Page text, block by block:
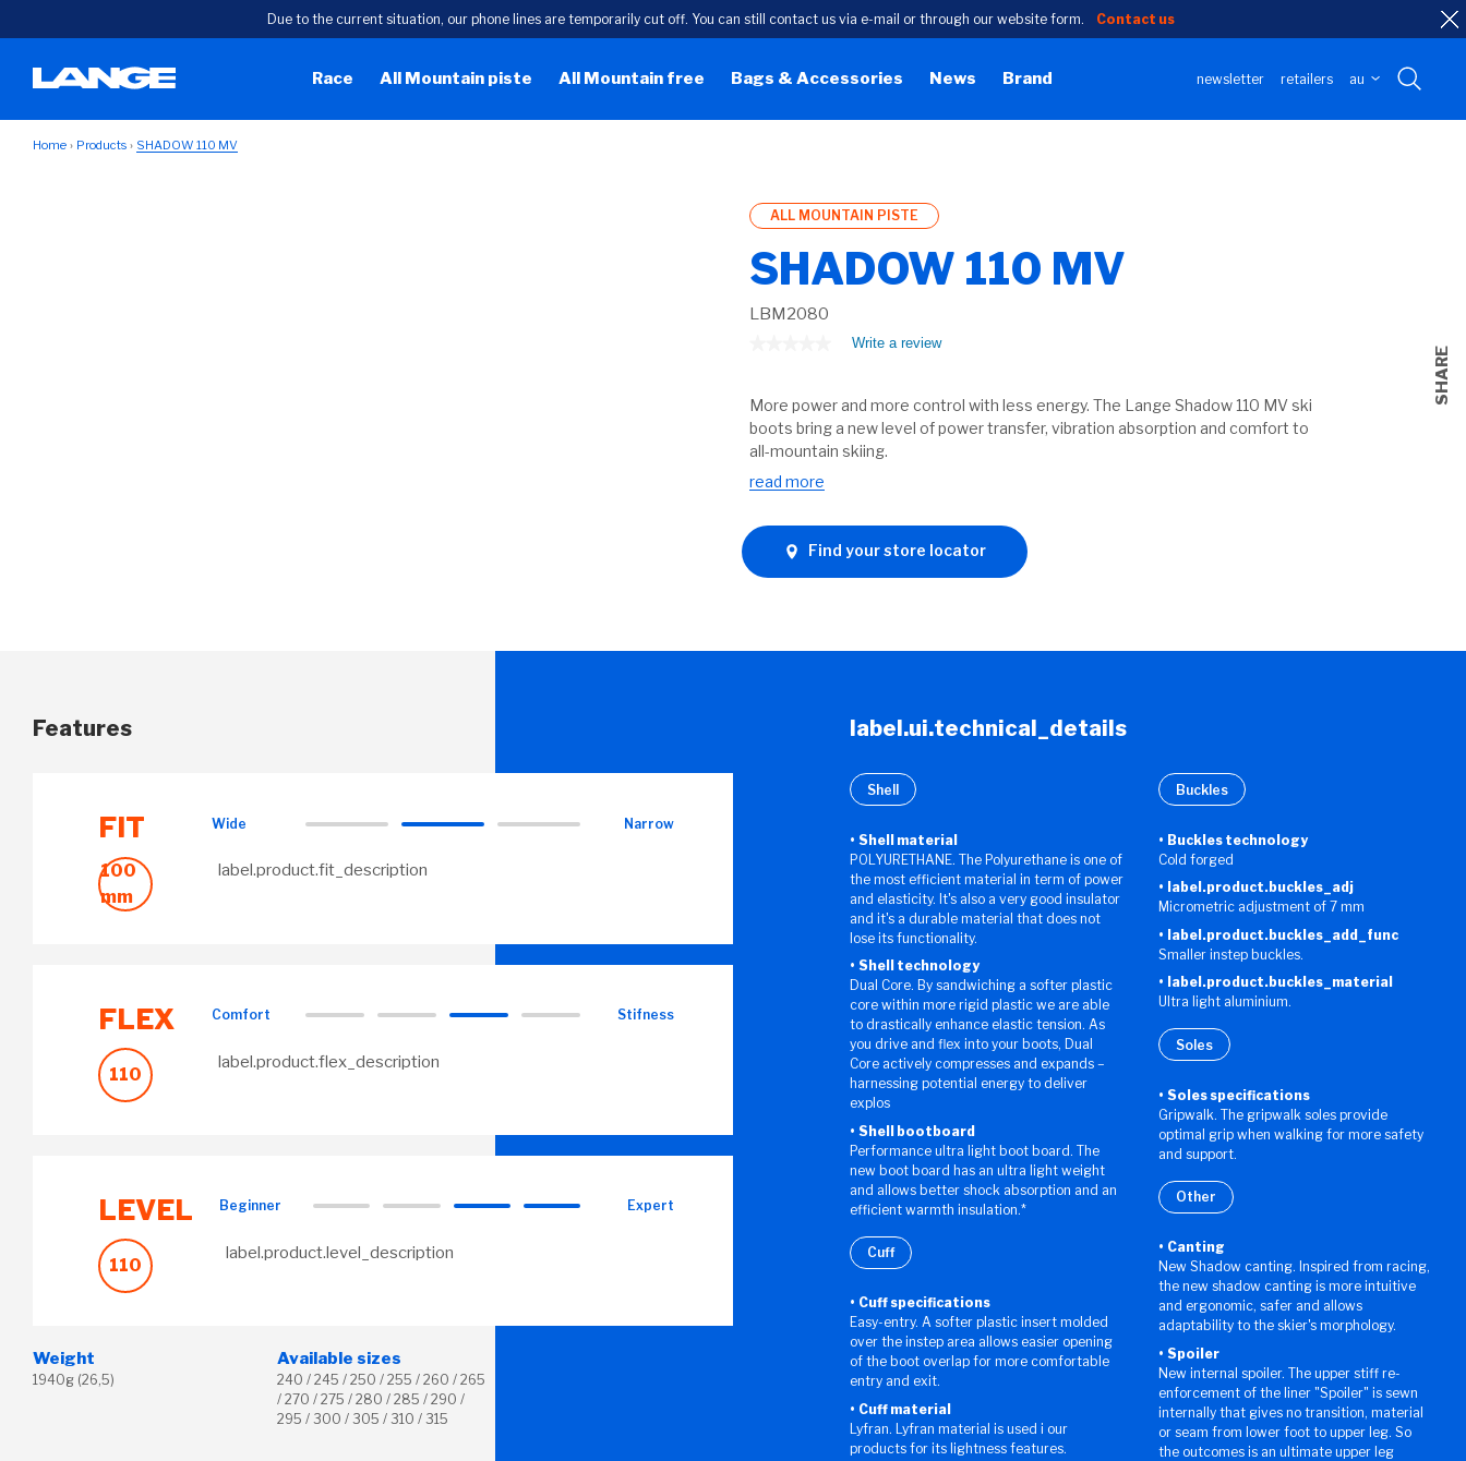
Due to the current situation, our phone lines are temporarily cut off. You can still contact us via e-mail or through our website form. Contact us
Race All Mountain piste All Mountain free Bags & Accessories News Brand newsletter retailers au
Home Products SHADOW 110 MV
ALL MOUNTAIN PISTE
SHADOW 110 MV
LBM2080
for
Write a review.
will
open
More power and more control with less energy. The Lange Shadow 110 MV ski
boots bring a new level of power transfer, vibration absorption and comfort to
all-mountain skiing.
read more
Find your store locator
SHARE
Features
FIT
100
mm
Wide Narrow
label.product.fit_description
FLEX
110
Comfort Stifness
label.product.flex_description
LEVEL
110
Beginner Expert
label.product.level_description
Weight
1940g (26,5)
Available sizes
240 / 245 / 250 / 255 / 260 / 265
/ 270 / 275 / 280 / 285 / 290 /
295 / 300 / 305 / 310 / 315
label.ui.technical_details
Shell
Shell material
POLYURETHANE. The Polyurethane is one of
the most efficient material in term of power
and elasticity. It's also a very good insulator
and it's a durable material that does not
lose its functionality.
Shell technology
Dual Core. By sandwiching a softer plastic
core within more rigid plastic we are able
to drastically enhance elastic tension. As
you drive and flex into your boots, Dual
Core actively compresses and expands –
harnessing potential energy to deliver
explos
Shell bootboard
Performance ultra light boot board. The
new boot board has an ultra light weight
and allows better shock absorption and an
efficient warmth insulation.*
Cuff
Cuff specifications
Easy-entry. A softer plastic insert molded
over the instep area allows easier opening
of the boot overlap for more comfortable
entry and exit.
Cuff material
Lyfran. Lyfran material is used i our
products for its lightness features.
Buckles
Buckles technology
Cold forged
label.product.buckles_adj
Micrometric adjustment of 7 mm
label.product.buckles_add_func
Smaller instep buckles.
label.product.buckles_material
Ultra light aluminium.
Soles
Soles specifications
Gripwalk. The gripwalk soles provide
optimal grip when walking for more safety
and support.
Other
Canting
New Shadow canting. Inspired from racing,
the new shadow canting is more intuitive
and ergonomic, safer and allows
adaptability to the skier's morphology.
Spoiler
New internal spoiler. The upper stiff re-
enforcement of the liner "Spoiler" is sewn
internally that gives no transition, material
or seam from lower foot to upper leg. So
the outcomes is an ultimate upper leg